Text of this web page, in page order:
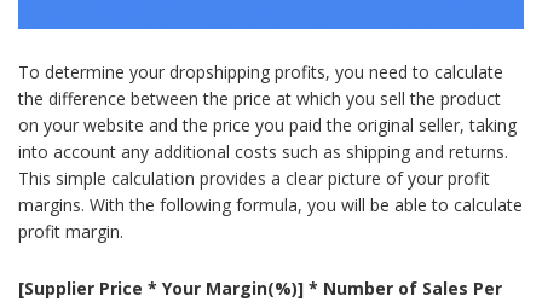
To determine your dropshipping profits, you need to calculate
the difference between the price at which you sell the product
on your website and the price you paid the original seller, taking
into account any additional costs such as shipping and returns.
This simple calculation provides a clear picture of your profit
margins. With the following formula, you will be able to calculate
profit margin.
[Supplier Price * Your Margin(%)] * Number of Sales Per